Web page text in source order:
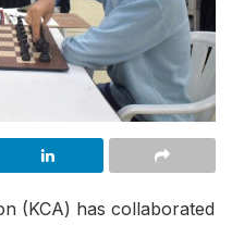
(KCA) has collaborated